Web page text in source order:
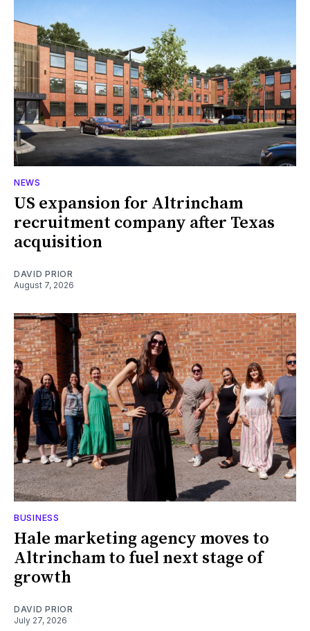
NEWS
US expansion for Altrincham
recruitment company after Texas
acquisition
DAVID PRIOR
August 7, 2026
BUSINESS
Hale marketing agency moves to
Altrincham to fuel next stage of
growth
DAVID PRIOR
July 27, 2026